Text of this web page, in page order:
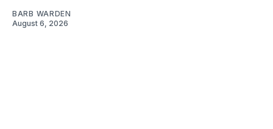
BARB WARDEN
August 6, 2026